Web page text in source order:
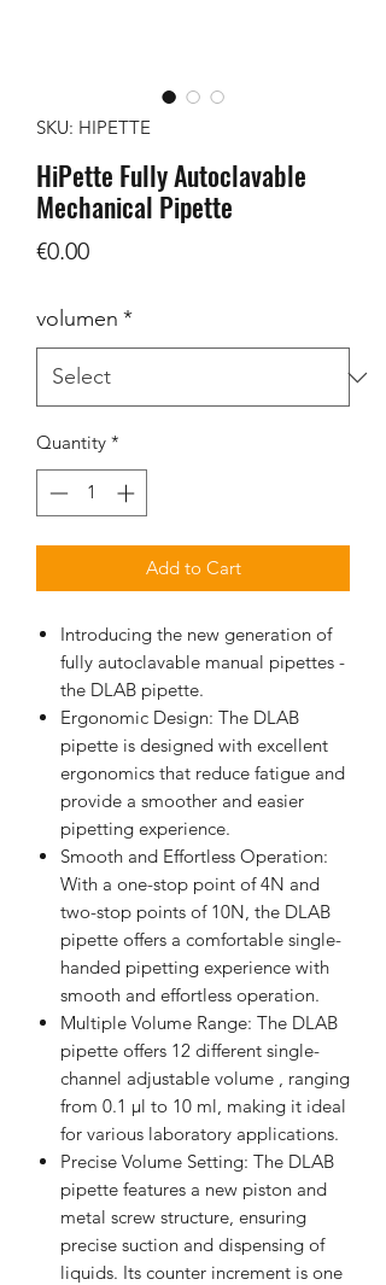
SKU: HIPETTE
HiPette Fully Autoclavable
Mechanical Pipette
€0.00Price
volumen *
Quantity *
Add to Cart
Introducing the new generation of
fully autoclavable manual pipettes -
the DLAB pipette.
Ergonomic Design: The DLAB
pipette is designed with excellent
ergonomics that reduce fatigue and
provide a smoother and easier
pipetting experience.
Smooth and Effortless Operation:
With a one-stop point of 4N and
two-stop points of 10N, the DLAB
pipette offers a comfortable single-
handed pipetting experience with
smooth and effortless operation.
Multiple Volume Range: The DLAB
pipette offers 12 different single-
channel adjustable volume , ranging
from 0.1 µl to 10 ml, making it ideal
for various laboratory applications.
Precise Volume Setting: The DLAB
pipette features a new piston and
metal screw structure, ensuring
precise suction and dispensing of
liquids. Its counter increment is one